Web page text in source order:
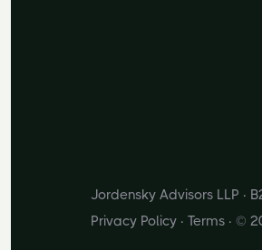
Jordensky Advisors LLP ·
Privacy Policy · Terms · ©